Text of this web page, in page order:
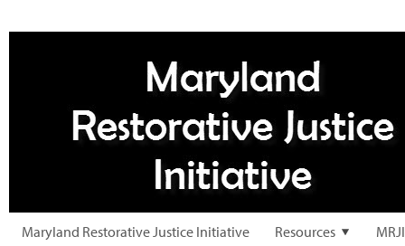
Maryland Restorative Justice Initiative Resources